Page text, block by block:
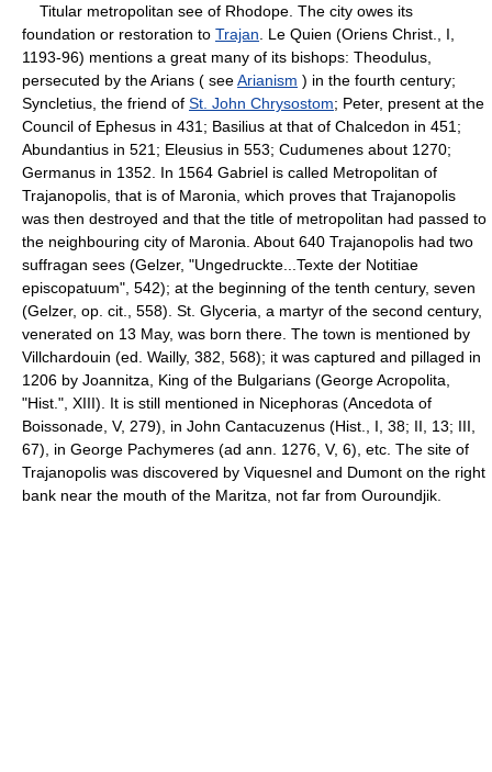
Titular metropolitan see of Rhodope. The city owes its
foundation or restoration to Trajan . Le Quien (Oriens Christ., I,
1193-96) mentions a great many of its bishops: Theodulus,
persecuted by the Arians ( seeArianism ) in the fourth century;
Syncletius, the friend of St. John Chrysostom; Peter, present at the
Council of Ephesus in 431; Basilius at that of Chalcedon in 451;
Abundantius in 521; Eleusius in 553; Cudumenes about 1270;
Germanus in 1352. In 1564 Gabriel is called Metropolitan of
Trajanopolis, that is of Maronia, which proves that Trajanopolis
was then destroyed and that the title of metropolitan had passed to
the neighbouring city of Maronia. About 640 Trajanopolis had two
suffragan sees (Gelzer, "Ungedruckte...Texte der Notitiae
episcopatuum", 542); at the beginning of the tenth century, seven
(Gelzer, op. cit., 558). St. Glyceria, a martyr of the second century,
venerated on 13 May, was born there. The town is mentioned by
Villchardouin (ed. Wailly, 382, 568); it was captured and pillaged in
1206 by Joannitza, King of the Bulgarians (George Acropolita,
"Hist.", XIII). It is still mentioned in Nicephoras (Ancedota of
Boissonade, V, 279), in John Cantacuzenus (Hist., I, 38; II, 13; III,
67), in George Pachymeres (ad ann. 1276, V, 6), etc. The site of
Trajanopolis was discovered by Viquesnel and Dumont on the right
bank near the mouth of the Maritza, not far from Ouroundjik.